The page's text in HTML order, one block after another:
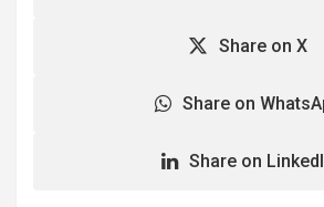
Share on X
Share on
Share on